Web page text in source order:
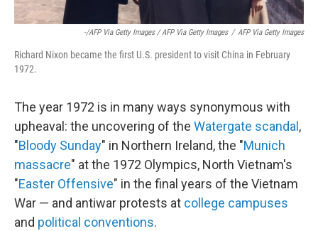
-/AFP Via Getty Images / AFP Via Getty Images / AFP Via Getty Images
Richard Nixon became the first U.S. president to visit China in February
1972.
The year 1972 is in many ways synonymous with
upheaval: the uncovering of the Watergate scandal ,
"Bloody Sunday" in Northern Ireland, the "Munich
massacre" at the 1972 Olympics, North Vietnam's
"Easter Offensive" in the final years of the Vietnam
War — and antiwar protests at college campuses
and political conventions.